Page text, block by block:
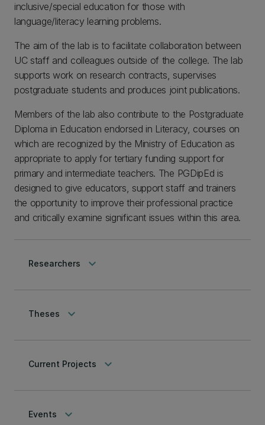
inclusive/special education for those with
language/literacy learning problems.
The aim of the lab is to facilitate collaboration between
UC staff and colleagues outside of the college. The lab
supports work on research contracts, supervises
postgraduate students and produces joint publications.
Members of the lab also contribute to the Postgraduate
Diploma in Education endorsed in Literacy, courses on
which are recognized by the Ministry of Education as
appropriate to apply for tertiary funding support for
primary and intermediate teachers. The PGDipEd is
designed to give educators, support staff and trainers
the opportunity to improve their professional practice
and critically examine significant issues within this area.
Researchers keyboard_arrow_down
Theses keyboard_arrow_down
Current Projects keyboard_arrow_down
Events keyboard_arrow_down